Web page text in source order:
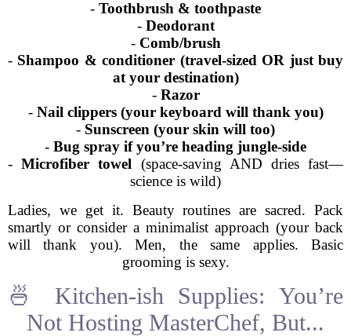
- Toothbrush & toothpaste
- Deodorant
- Comb/brush
- Shampoo & conditioner (travel-sized OR just buy
at your destination)
- Razor
- Nail clippers (your keyboard will thank you)
- Sunscreen (your skin will too)
- Bug spray if you’re heading jungle-side
-Microfiber towel (space-saving AND dries fast—
science is wild)
Ladies, we get it. Beauty routines are sacred. Pack
smartly or consider a minimalist approach (your back
will thank you). Men, the same applies. Basic
grooming is sexy.
🍜 Kitchen-ish Supplies: You’re
Not Hosting MasterChef, But...